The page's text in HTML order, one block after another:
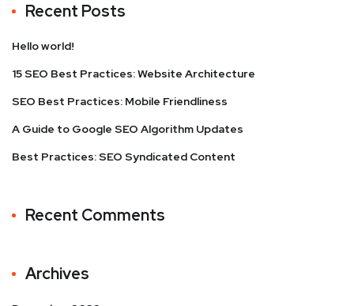
Recent Posts
Hello world!
15 SEO Best Practices: Website Architecture
SEO Best Practices: Mobile Friendliness
A Guide to Google SEO Algorithm Updates
Best Practices: SEO Syndicated Content
Recent Comments
Archives